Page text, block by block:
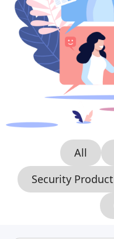
All
Security Product